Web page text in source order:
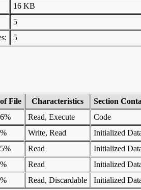
16 KB
5
5
File Characteristics
Section
Read, Execute
Code
Write, Read
Initialized
Read
Initialized
Read
Initialized
Read, Discardable Initialized